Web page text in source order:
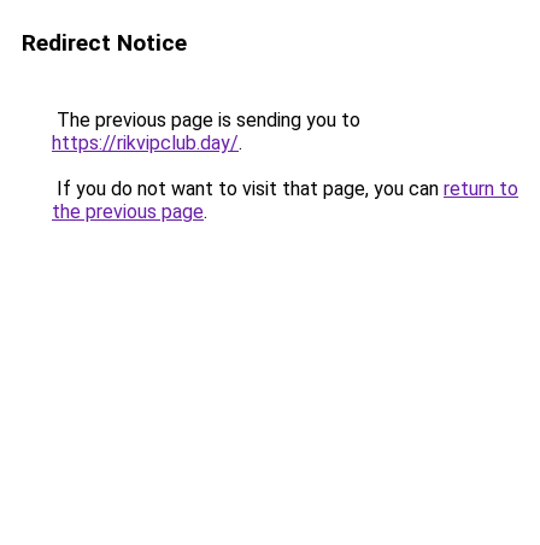
Redirect Notice
The previous page is sending you to
https://rikvipclub.day/.
If you do not want to visit that page, you can return to
the previous page.